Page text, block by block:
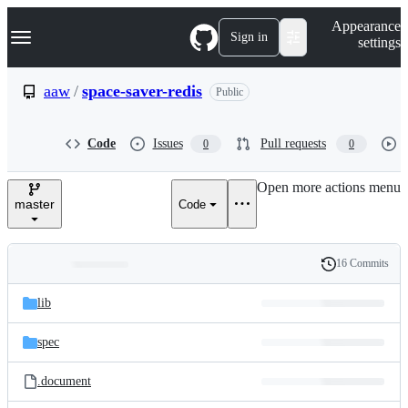
k
p
e
Navigation Menu Sign in
Appearance
settings
aaw / space-saver-redis Public
Code Issues 0 Pull requests 0
master Code
Open more actions menu
and
files
Latest
commit
History
16 Commits
lib
spec
.document